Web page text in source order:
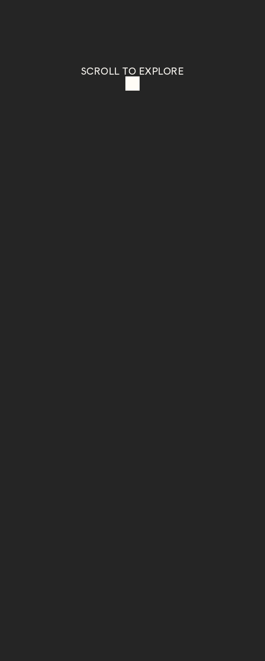
SCROLL TO EXPLORE